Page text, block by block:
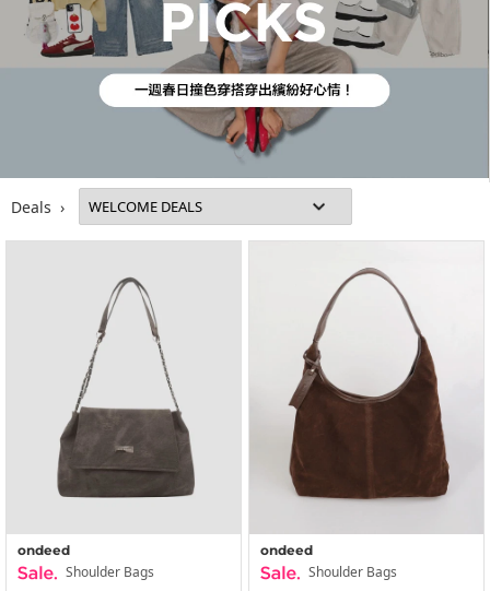
Deals ›
ondeed
Shoulder Bags
ondeed
Shoulder Bags